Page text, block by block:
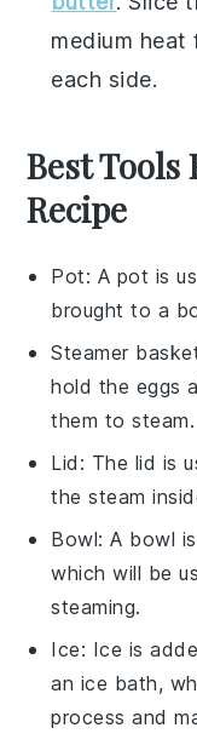
medium heat
each side.
Best
Recipe
Pot: A pot is
brought to a
Steamer
hold the eggs
them to steam.
Lid : The lid is
the steam
Bowl: A bowl
which will be
steaming.
Ice: Ice is
an ice bath,
process and